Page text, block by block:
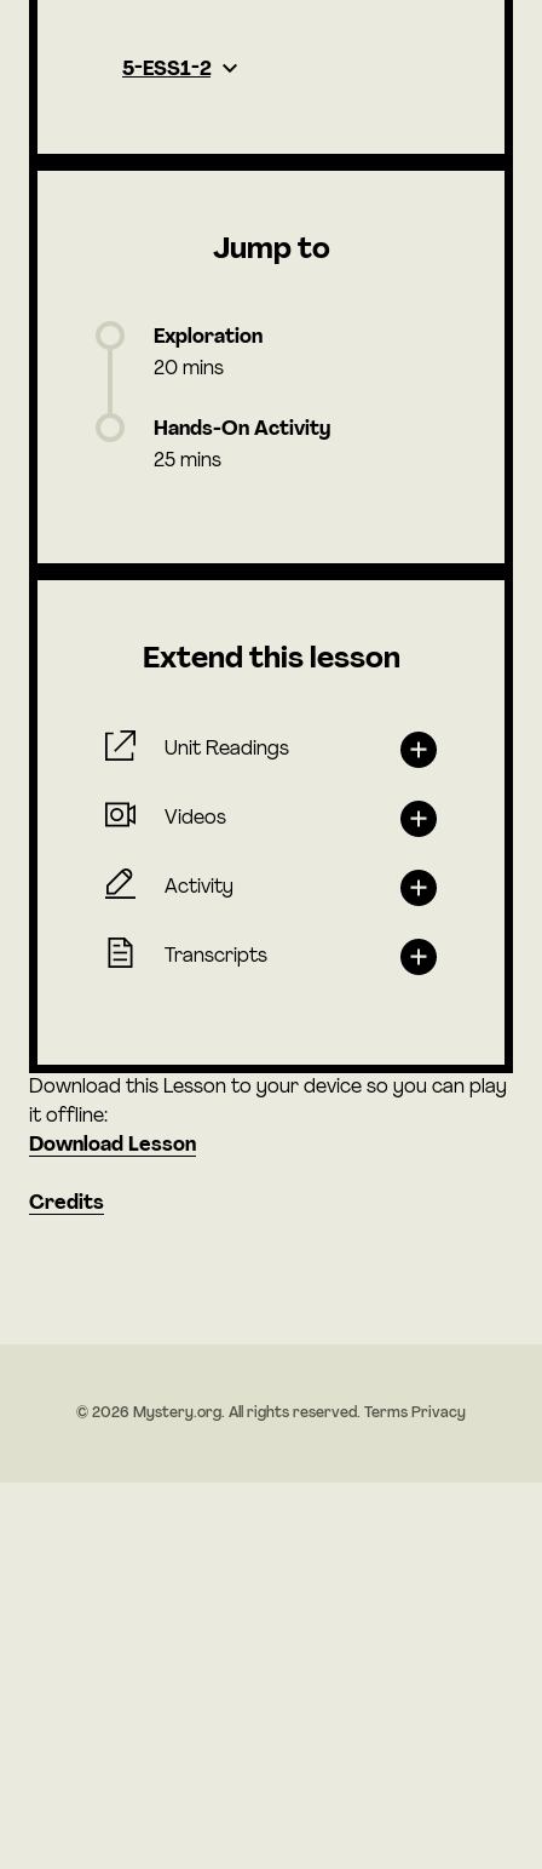
5-ESS1-2
Jump to
Exploration
20 mins
Hands-On Activity
25 mins
Extend this lesson
Unit Readings
Videos
Activity
Transcripts
Download this Lesson to your device so you can play
it offline:
Download Lesson
Credits
© 2026 Mystery.org. All rights reserved. Terms Privacy